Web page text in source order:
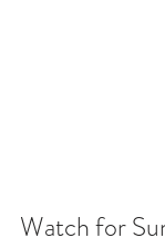
Watch for